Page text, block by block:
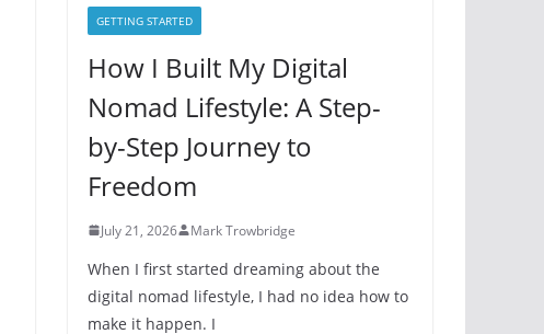
GETTING STARTED
How I Built My Digital
Nomad Lifestyle: A Step-
by-Step Journey to
Freedom
July 21, 2026 Mark Trowbridge
When I first started dreaming about the
digital nomad lifestyle, I had no idea how to
make it happen. I